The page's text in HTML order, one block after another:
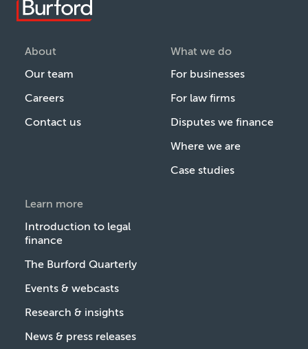
About
Our team
Careers
Contact us
What we do
For businesses
For law firms
Disputes we finance
Where we are
Case studies
Learn more
Introduction to legal
finance
The Burford Quarterly
Events & webcasts
Research & insights
News & press releases